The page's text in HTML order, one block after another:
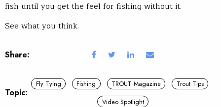
fish until you get the feel for fishing without it.
See what you think.
Share:
Topic:
Fly Tying Fishing TROUT Magazine
Trout Tips
Video Spotlight